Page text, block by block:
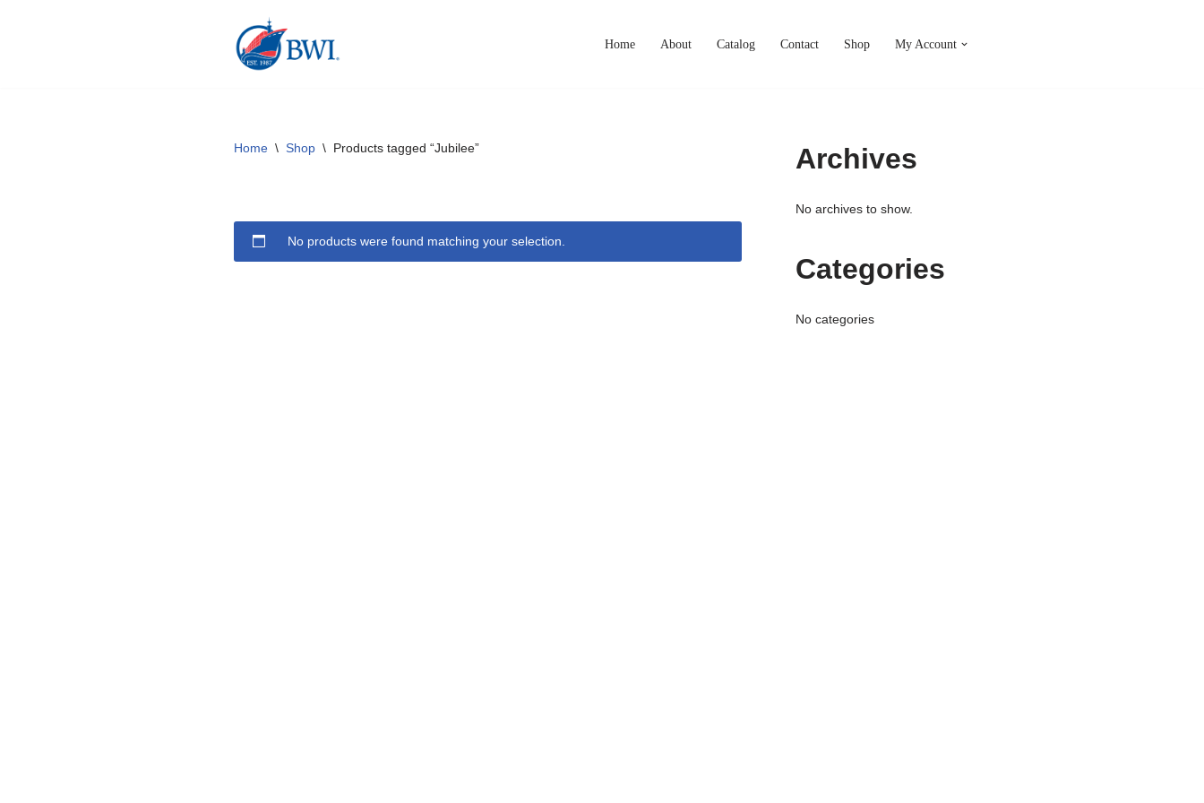
Home About Catalog Contact Shop My Account
Home \ Shop \ Products tagged “Jubilee”
No products were found matching your selection.
Archives
No archives to show.
Categories
No categories